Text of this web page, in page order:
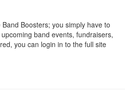
Boosters; you simply have to
band events, fundraisers,
you can login in to the full site